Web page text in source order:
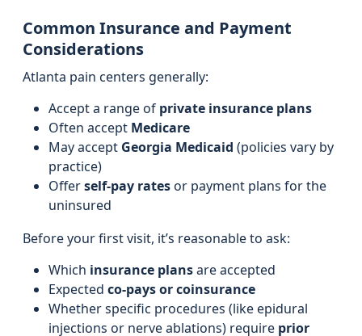
Common Insurance and Payment
Considerations
Atlanta pain centers generally:
Accept a range of private insurance plans
Often accept Medicare
May accept Georgia Medicaid (policies vary by
practice)
Offerself-pay ratesor payment plans for the
uninsured
Before your first visit, it’s reasonable to ask:
Which insurance plansare accepted
Expected co-pays or coinsurance
Whether specific procedures (like epidural
injections or nerve ablations) require prior